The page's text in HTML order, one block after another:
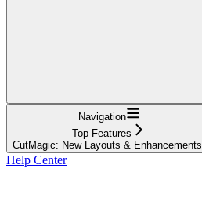
Navigation
Top Features
CutMagic: New Layouts & Enhancements ​
Help Center